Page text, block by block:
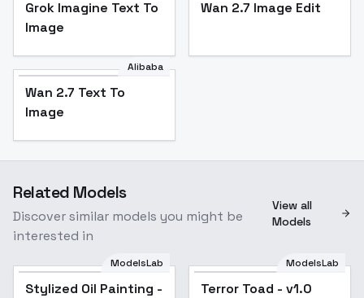
Grok Imagine Text To
Image
Wan 2.7 Image Edit
Alibaba
Wan 2.7 Text To
Image
Related Models
Discover similar models you might be
interested in
View all
Models
ModelsLab
Stylized Oil Painting -
ModelsLab
Terror Toad - v1.0